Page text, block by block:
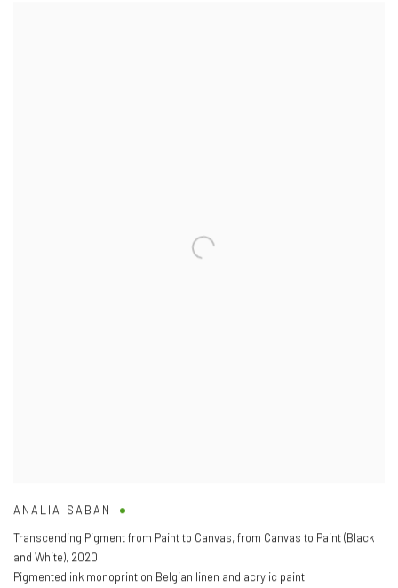
ANALIA SABAN
Transcending Pigment from Paint to Canvas, from Canvas to Paint (Black
and White), 2020
Pigmented ink monoprint on Belgian linen and acrylic paint